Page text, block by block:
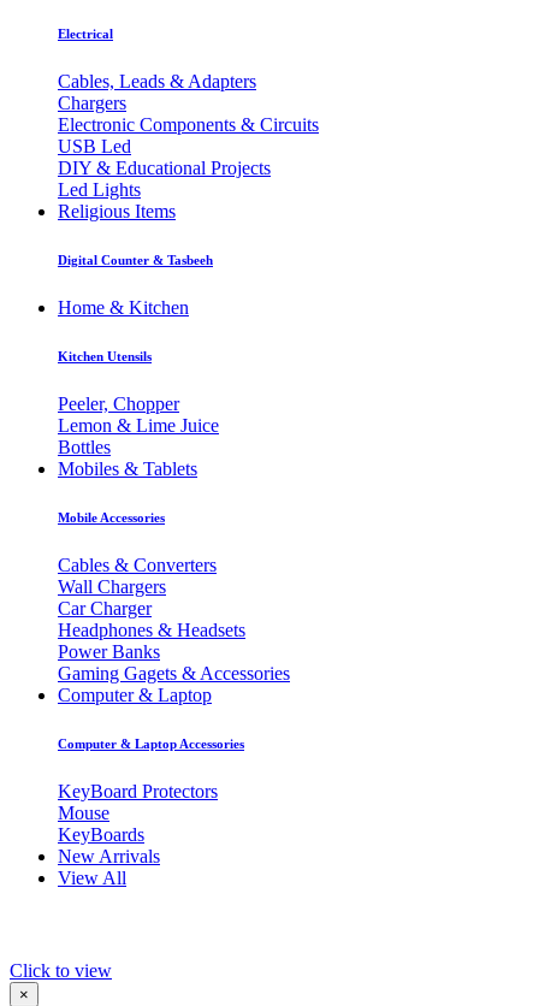
Electrical
Cables, Leads & Adapters
Chargers
Electronic Components & Circuits
USB Led
DIY & Educational Projects
Led Lights
Religious Items
Digital Counter & Tasbeeh
Home & Kitchen
Kitchen Utensils
Peeler, Chopper
Lemon & Lime Juice
Bottles
Mobiles & Tablets
Mobile Accessories
Cables & Converters
Wall Chargers
Car Charger
Headphones & Headsets
Power Banks
Gaming Gagets & Accessories
Computer & Laptop
Computer & Laptop Accessories
KeyBoard Protectors
Mouse
KeyBoards
New Arrivals
View All
Click to view
×